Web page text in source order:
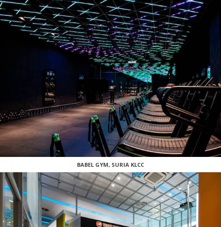
BABEL GYM, SURIA KLCC